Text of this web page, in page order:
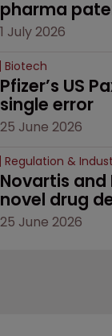
pharma
1 July 2026
Biotech
Pfizer’s US
single error
25 June 2026
Regulation &
Novartis and
novel drug
25 June 2026